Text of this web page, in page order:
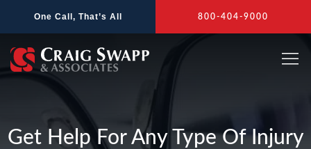
One Call, That’s All 800-404-9000
Get Help For Any Type Of Injury